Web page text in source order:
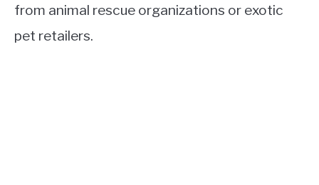
from animal rescue organizations or exotic
pet retailers.